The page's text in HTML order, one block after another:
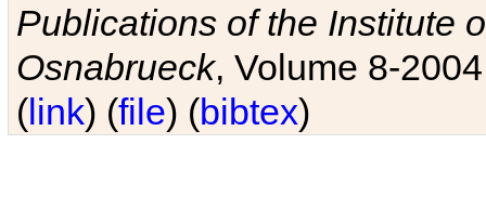
Publications of the Institute
Osnabrueck, Volume 8-
(link) (file) (bibtex)